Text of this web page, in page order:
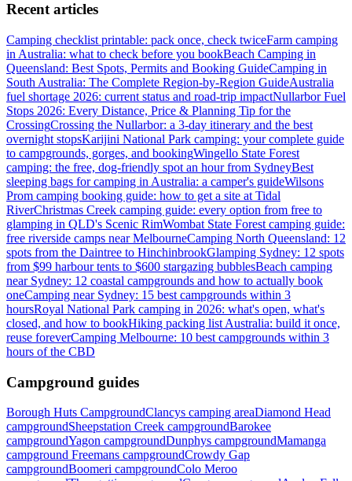
Recent articles
Camping checklist printable: pack once, check twiceFarm camping
in Australia: what to check before you bookBeach Camping in
Queensland: Best Spots, Permits and Booking GuideCamping in
South Australia: The Complete Region-by-Region GuideAustralia
fuel shortage 2026: current status and road-trip impactNullarbor Fuel
Stops 2026: Every Distance, Price & Planning Tip for the
CrossingCrossing the Nullarbor: a 3-day itinerary and the best
overnight stopsKarijini National Park camping: your complete guide
to campgrounds, gorges, and bookingWingello State Forest
camping: the free, dog-friendly spot an hour from SydneyBest
sleeping bags for camping in Australia: a camper's guideWilsons
Prom camping booking guide: how to get a site at Tidal
RiverChristmas Creek camping guide: every option from free to
glamping in QLD's Scenic RimWombat State Forest camping guide:
free riverside camps near MelbourneCamping North Queensland: 12
spots from the Daintree to HinchinbrookGlamping Sydney: 12 spots
from $99 harbour tents to $600 stargazing bubblesBeach camping
near Sydney: 12 coastal campgrounds and how to actually book
oneCamping near Sydney: 15 best campgrounds within 3
hoursRoyal National Park camping in 2026: what's open, what's
closed, and how to bookHiking packing list Australia: build it once,
reuse foreverCamping Melbourne: 10 best campgrounds within 3
hours of the CBD
Campground guides
Borough Huts CampgroundClancys camping areaDiamond Head
campgroundSheepstation Creek campgroundBarokee
campgroundYagon campgroundDunphys campgroundMamanga
campground Freemans campgroundCrowdy Gap
campgroundBoomeri campgroundColo Meroo